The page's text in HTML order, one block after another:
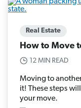
Real Estate
How to Move
12 MIN READ
Moving to
it! These steps
your move.